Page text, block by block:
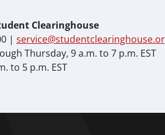
Clearinghouse
|
Thursday, 9 a.m. to 7 p.m. EST
to 5 p.m. EST